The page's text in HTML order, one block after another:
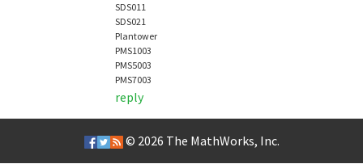
SDS011
SDS021
Plantower
PMS1003
PMS5003
PMS7003
reply
© 2026 The MathWorks, Inc.